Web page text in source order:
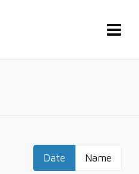
Date Name